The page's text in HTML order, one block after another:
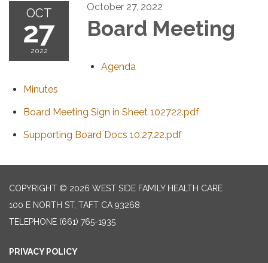
OCT
27
2022
October 27, 2022
Board Meeting
Agenda
Minutes
Board Meeting Sign in Sheet 102722.pdf
Supporting Board Docs 10.27.22.pdf
COPYRIGHT © 2026 WEST SIDE FAMILY HEALTH CARE
100 E NORTH ST, TAFT CA 93268
TELEPHONE (661) 765-1935
PRIVACY POLICY